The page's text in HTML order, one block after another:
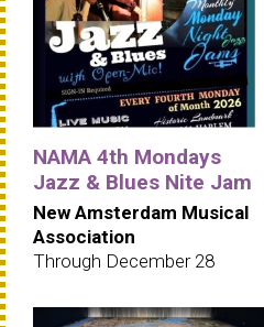
NAMA 4th Mondays
Jazz & Blues Nite Jam
New Amsterdam Musical
Association
Through December 28